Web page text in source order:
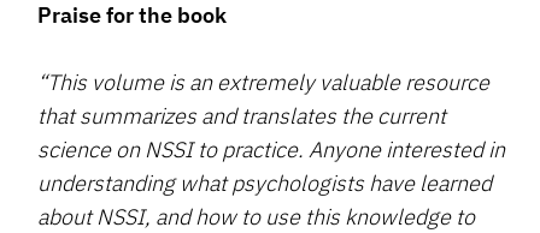
Praise for the book
“This volume is an extremely valuable resource
that summarizes and translates the current
science on NSSI to practice. Anyone interested in
understanding what psychologists have learned
about NSSI, and how to use this knowledge to